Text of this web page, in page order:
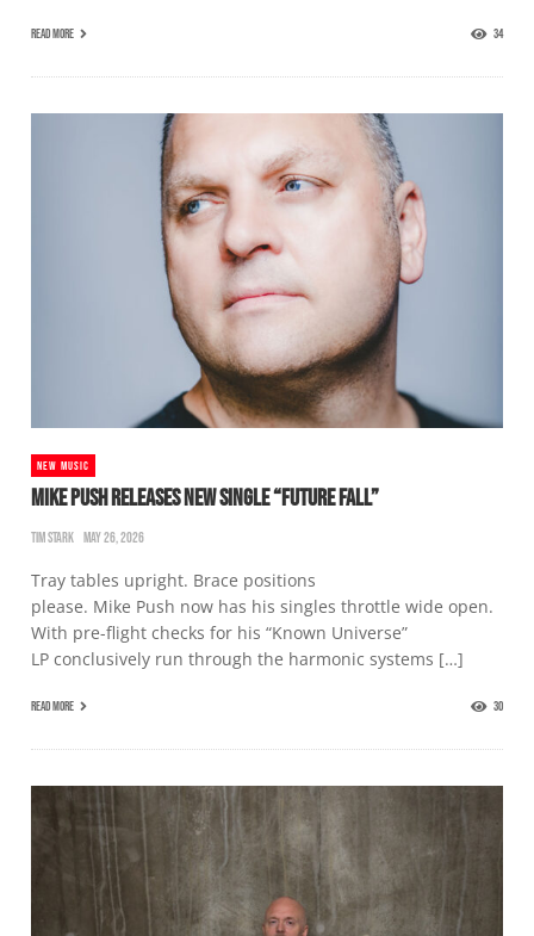
READ MORE 34
NEW MUSIC
MIKE PUSH RELEASES NEW SINGLE “FUTURE FALL”
TIM STARK MAY 26, 2026
Tray tables upright. Brace positions
please. Mike Push now has his singles throttle wide open.
With pre-flight checks for his “Known Universe”
LP conclusively run through the harmonic systems […]
READ MORE 30